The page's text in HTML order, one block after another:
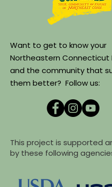
Want to get to know your
Northeastern Connecticut
and the community that
them better? Follow us:
This project is supported
by these following